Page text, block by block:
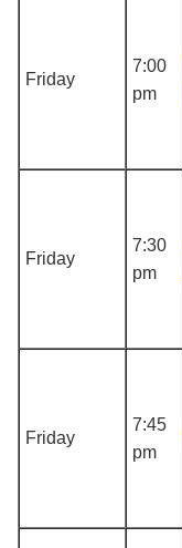
Friday
7:00
pm
Friday
7:30
pm
Friday
7:45
pm